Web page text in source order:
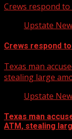
Crews respond
Upstate
Crews respond
Texas man
stealing large
Upstate
Texas man
ATM, stealing